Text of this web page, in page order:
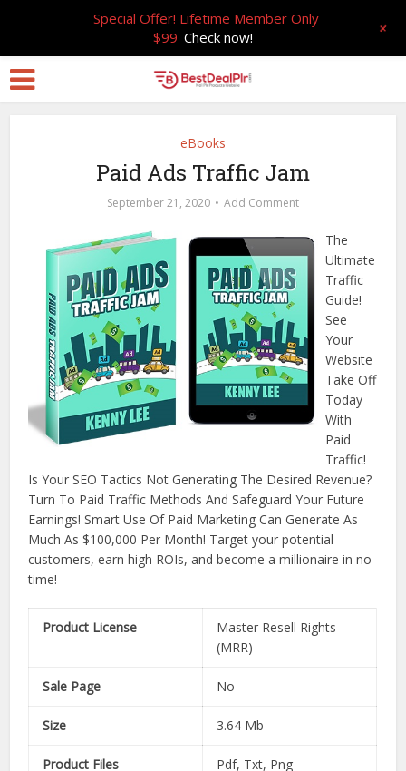
eBooks
Paid Ads Traffic Jam
September 21, 2020 Add Comment
The
Ultimate
Traffic
Guide!
See
Your
Website
Take Off
Today
With
Paid
Traffic!
Is Your SEO Tactics Not Generating The Desired Revenue?
Turn To Paid Traffic Methods And Safeguard Your Future
Earnings! Smart Use Of Paid Marketing Can Generate As
Much As $100,000 Per Month! Target your potential
customers, earn high ROIs, and become a millionaire in no
time!
Product License
Master Resell Rights
(MRR)
Sale Page No
Size 3.64 Mb
Product Files Pdf, Txt, Png
Special Offer! Lifetime Member Only
$99 Check now! +